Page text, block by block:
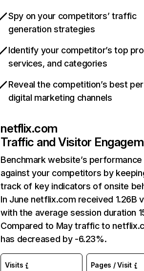
Spy on your competitors’ traffic
generation strategies
Identify your competitor’s top
services, and categories
Reveal the competition’s best
digital marketing channels
netflix.com
Traffic and Visitor
Benchmark website’s performance
against your competitors by
track of key indicators of onsite
In June netflix.com received 1.26B
with the average session duration
Compared to May traffic to
has decreased by -6.23%.
Visits Pages / Visit